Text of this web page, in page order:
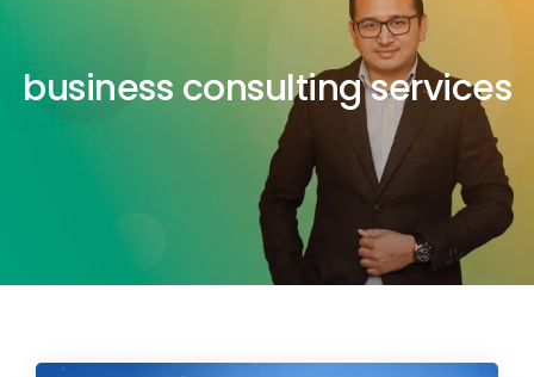
business consulting services